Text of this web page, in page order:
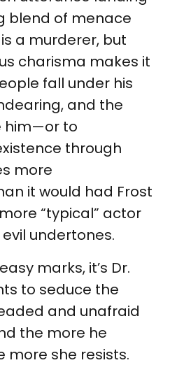
blend of menace
a murderer, but
charisma makes it
fall under his
and the
him—or to
through
more
it would had Frost
“typical” actor
undertones.
marks, it’s Dr.
to seduce the
and unafraid
the more he
more she resists.